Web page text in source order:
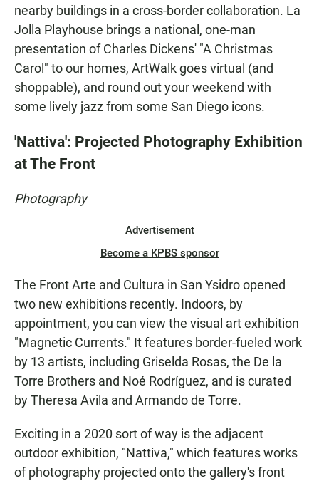
nearby buildings in a cross-border collaboration. La
Jolla Playhouse brings a national, one-man
presentation of Charles Dickens' "A Christmas
Carol" to our homes, ArtWalk goes virtual (and
shoppable), and round out your weekend with
some lively jazz from some San Diego icons.
'Nattiva': Projected Photography Exhibition
at The Front
Photography
Advertisement
Become a KPBS sponsor
The Front Arte and Cultura in San Ysidro opened
two new exhibitions recently. Indoors, by
appointment, you can view the visual art exhibition
"Magnetic Currents." It features border-fueled work
by 13 artists, including Griselda Rosas, the De la
Torre Brothers and Noé Rodríguez, and is curated
by Theresa Avila and Armando de Torre.
Exciting in a 2020 sort of way is the adjacent
outdoor exhibition, "Nattiva," which features works
of photography projected onto the gallery's front